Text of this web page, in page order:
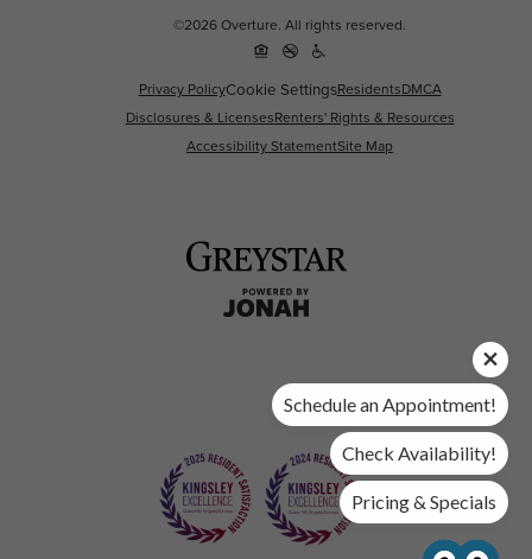
©2026 Overture. All rights reserved.
Privacy PolicyCookie SettingsResidentsDMCA
Disclosures & LicensesRenters' Rights & Resources
Accessibility StatementSite Map
Schedule an Appointment!
Check Availability!
Pricing & Specials